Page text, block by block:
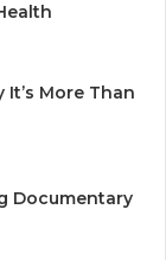
More Than
Documentary